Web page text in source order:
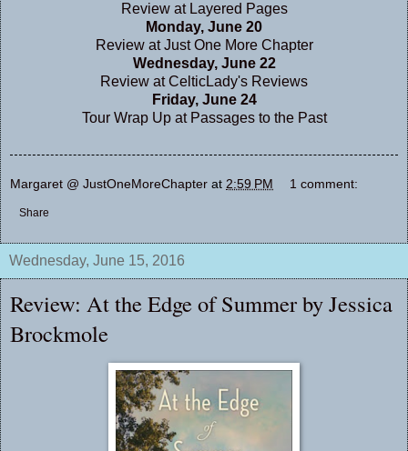
Review at Layered Pages
Monday, June 20
Review atJust One More Chapter
Wednesday, June 22
Review atCelticLady's Reviews
Friday, June 24
Tour Wrap Up at Passages to the Past
Margaret @ JustOneMoreChapter at 2:59 PM 1 comment:
Share
Wednesday, June 15, 2016
Review: At the Edge of Summer by Jessica
Brockmole